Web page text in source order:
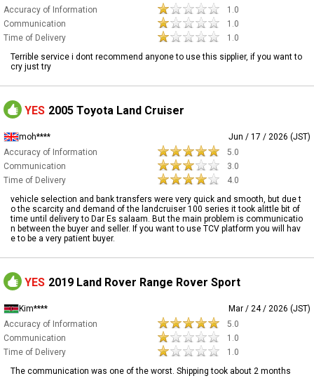
Accuracy of Information
1.0
Communication
1.0
Time of Delivery
1.0
Terrible service i dont recommend anyone to use this sipplier, if you want to
cry just try
YES 2005 Toyota Land Cruiser
moh****
Jun / 17 / 2026 (JST)
Accuracy of Information
5.0
Communication
3.0
Time of Delivery
4.0
vehicle selection and bank transfers were very quick and smooth, but due t
o the scarcity and demand of the landcruiser 100 series it took alittle bit of
time until delivery to Dar Es salaam. But the main problem is communicatio
n between the buyer and seller. If you want to use TCV platform you will hav
e to be a very patient buyer.
YES 2019 Land Rover Range Rover Sport
Kim****
Mar / 24 / 2026 (JST)
Accuracy of Information
5.0
Communication
1.0
Time of Delivery
1.0
The communication was one of the worst. Shipping took about 2 months